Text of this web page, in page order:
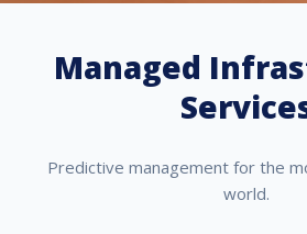
Managed
Predictive management for the
world.